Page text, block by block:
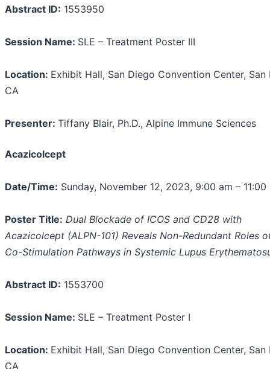
Abstract ID: 1553950
Session Name: SLE – Treatment Poster III
Location: Exhibit Hall, San Diego Convention Center, San
CA
Presenter: Tiffany Blair, Ph.D., Alpine Immune Sciences
Acazicolcept
Date/Time: Sunday, November 12, 2023, 9:00 am – 11:00
Poster Title: Dual Blockade of ICOS and CD28 with
Acazicolcept (ALPN-101) Reveals Non-Redundant Roles
Co-Stimulation Pathways in Systemic Lupus
Abstract ID: 1553700
Session Name: SLE – Treatment Poster I
Location: Exhibit Hall, San Diego Convention Center, San
CA